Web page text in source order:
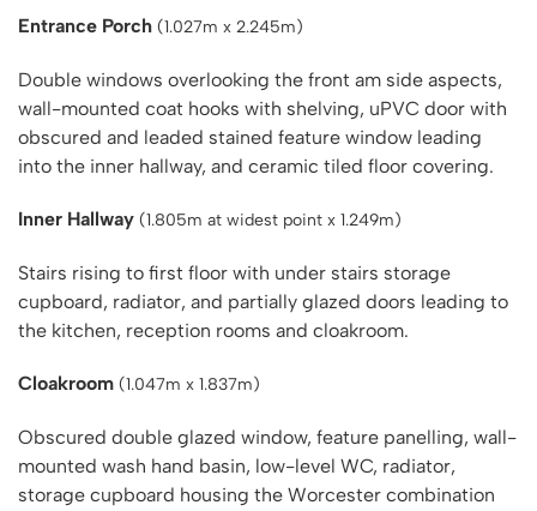
Entrance Porch (1.027m x 2.245m)
Double windows overlooking the front am side aspects,
wall-mounted coat hooks with shelving, uPVC door with
obscured and leaded stained feature window leading
into the inner hallway, and ceramic tiled floor covering.
Inner Hallway (1.805m at widest point x 1.249m)
Stairs rising to first floor with under stairs storage
cupboard, radiator, and partially glazed doors leading to
the kitchen, reception rooms and cloakroom.
Cloakroom (1.047m x 1.837m)
Obscured double glazed window, feature panelling, wall-
mounted wash hand basin, low-level WC, radiator,
storage cupboard housing the Worcester combination